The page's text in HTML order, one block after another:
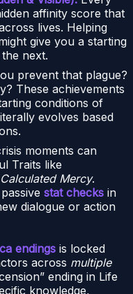
affinity score that
lives. Helping
give you a starting
next.
prevent that plague?
These achievements
conditions of
evolves based
moments can
Traits like
Calculated Mercy.
stat checks in
dialogue or action
endings is locked
across multiple
ending in Life
knowledge,